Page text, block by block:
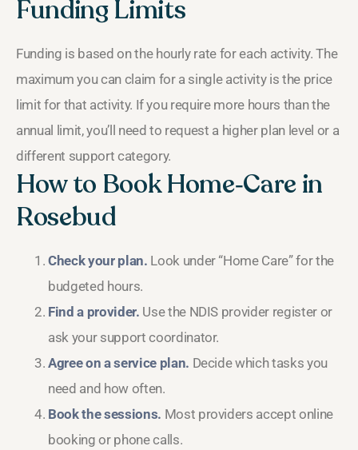
Funding Limits
Funding is based on the hourly rate for each activity. The
maximum you can claim for a single activity is the price
limit for that activity. If you require more hours than the
annual limit, you’ll need to request a higher plan level or a
different support category.
How to Book Home‑Care in
Rosebud
Check your plan. Look under “Home Care” for the
budgeted hours.
Find a provider. Use the NDIS provider register or
ask your support coordinator.
Agree on a service plan. Decide which tasks you
need and how often.
Book the sessions. Most providers accept online
booking or phone calls.